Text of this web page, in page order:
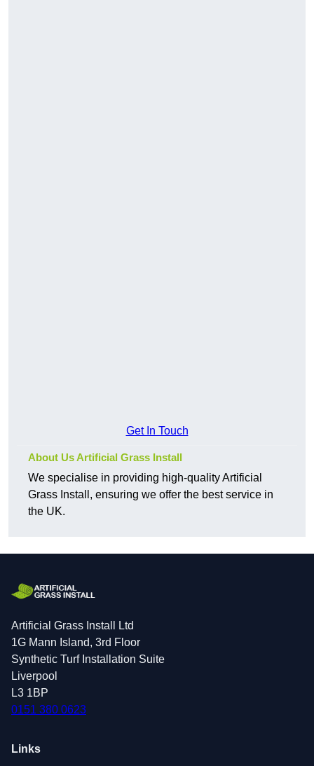
Get In Touch
About Us Artificial Grass Install
We specialise in providing high-quality Artificial
Grass Install, ensuring we offer the best service in
the UK.
Artificial Grass Install Ltd
1G Mann Island, 3rd Floor
Synthetic Turf Installation Suite
Liverpool
L3 1BP
0151 380 0623
Links